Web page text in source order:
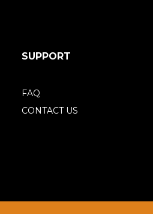
SUPPORT
FAQ
CONTACT US